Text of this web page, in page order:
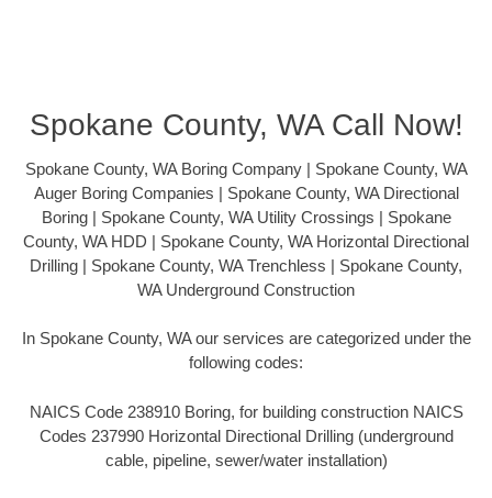
Spokane County, WA Call Now!
Spokane County, WA Boring Company | Spokane County, WA
Auger Boring Companies | Spokane County, WA Directional
Boring | Spokane County, WA Utility Crossings | Spokane
County, WA HDD | Spokane County, WA Horizontal Directional
Drilling | Spokane County, WA Trenchless | Spokane County,
WA Underground Construction
In Spokane County, WA our services are categorized under the
following codes:
NAICS Code 238910 Boring, for building construction NAICS
Codes 237990 Horizontal Directional Drilling (underground
cable, pipeline, sewer/water installation)